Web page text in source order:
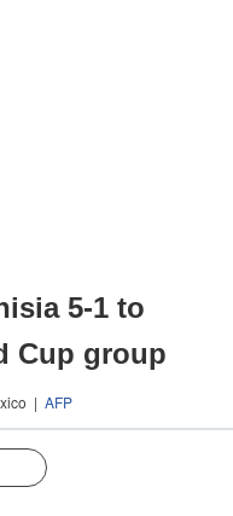
5-1 to
Cup group
| AFP